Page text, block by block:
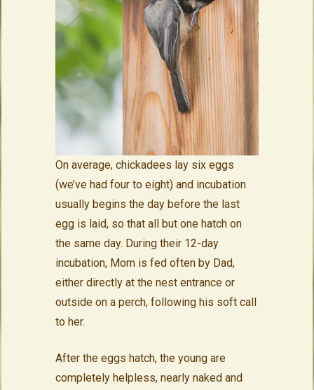
On average, chickadees lay six eggs
(we’ve had four to eight) and incubation
usually begins the day before the last
egg is laid, so that all but one hatch on
the same day. During their 12-day
incubation, Mom is fed often by Dad,
either directly at the nest entrance or
outside on a perch, following his soft call
to her.
After the eggs hatch, the young are
completely helpless, nearly naked and